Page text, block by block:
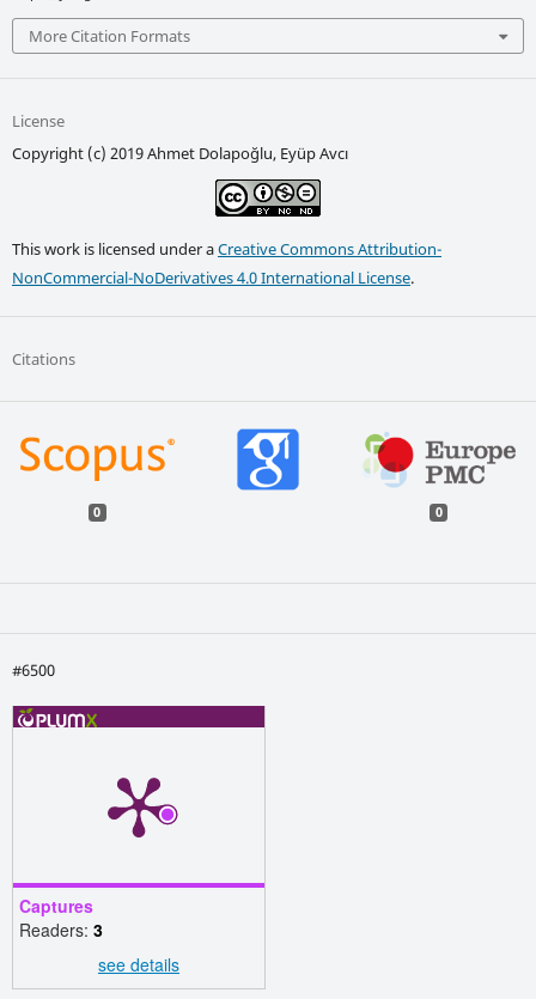
More Citation Formats
License
Copyright (c) 2019 Ahmet Dolapoğlu, Eyüp Avcı
This work is licensed under aCreative Commons Attribution-
NonCommercial-NoDerivatives 4.0 International License.
Citations
0 0
#6500
Captures
Readers: 3
see details